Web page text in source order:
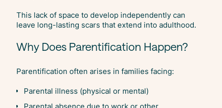
This lack of space to develop independently can
leave long-lasting scars that extend into adulthood.
Why Does Parentification Happen?
Parentification often arises in families facing:
Parental illness (physical or mental)